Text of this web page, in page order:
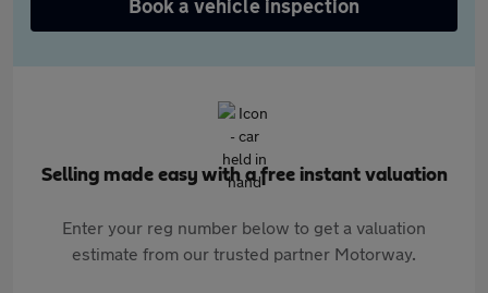
Book a vehicle inspection
Selling made easy with a free instant valuation
Enter your reg number below to get a valuation
estimate from our trusted partner Motorway.